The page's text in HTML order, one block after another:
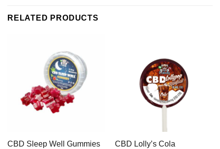
RELATED PRODUCTS
CBD Sleep Well Gummies
CBD Lolly’s Cola